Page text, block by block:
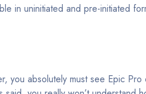
in uninitiated and pre-initiated
you absolutely must see Epic